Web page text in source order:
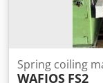
Spring coiling
WAFIOS FS2